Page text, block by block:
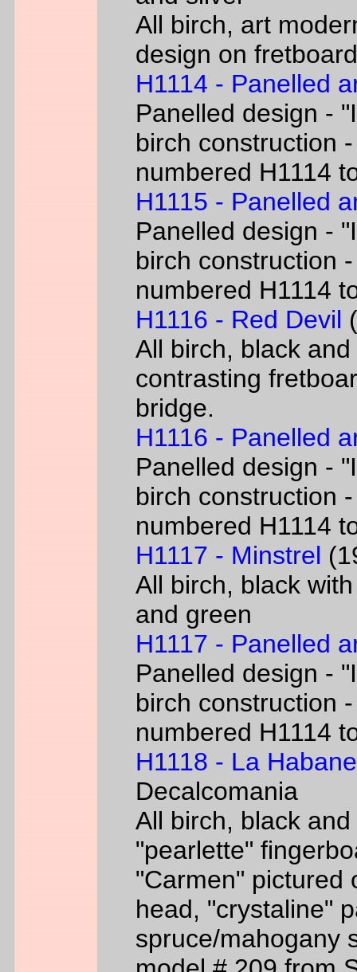
All birch, art
design on fretboard
H1114 - Panelled
Panelled design -
birch construction
numbered H1114
H1115 - Panelled
Panelled design -
birch construction
numbered H1114
H1116 - Red Devil
All birch, black
contrasting
bridge.
H1116 - Panelled
Panelled design -
birch construction
numbered H1114
H1117 - Minstrel
All birch, black
and green
H1117 - Panelled
Panelled design -
birch construction
numbered H1114
H1118 - La
Decalcomania
All birch, black
"pearlette"
"Carmen" pictured
head, "crystaline"
spruce/mahogany